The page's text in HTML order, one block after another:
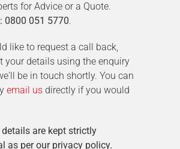
for Advice or a Quote.
0800 051 5770.
like to request a call back,
your details using the enquiry
be in touch shortly. You can
email us directly if you would
details are kept strictly
as per our privacy policy.